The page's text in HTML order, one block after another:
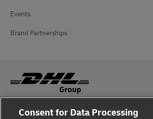
Events
Brand Partnerships
Fraud Awareness
Consent for Data Processing